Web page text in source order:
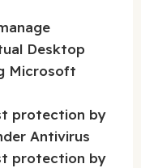
Desktop
Microsoft
protection by
Antivirus
protection by